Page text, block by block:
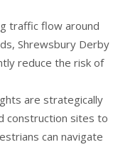
traffic flow around
Shrewsbury Derby
reduce the risk of
are strategically
construction sites to
can navigate